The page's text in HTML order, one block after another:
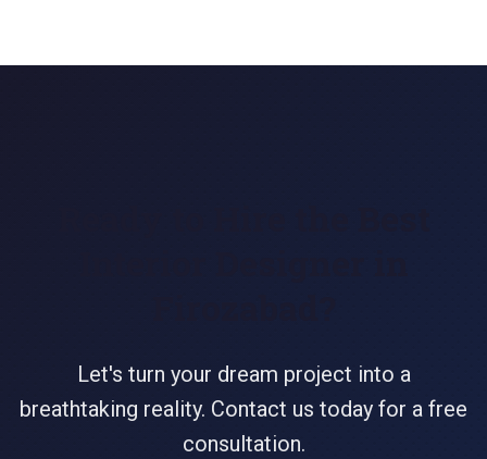
Let's turn your dream project into a
breathtaking reality. Contact us today for a free
consultation.